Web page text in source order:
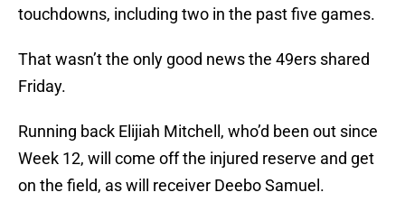
touchdowns, including two in the past five games.
That wasn’t the only good news the 49ers shared
Friday.
Running back Elijiah Mitchell, who’d been out since
Week 12, will come off the injured reserve and get
on the field, as will receiver Deebo Samuel.